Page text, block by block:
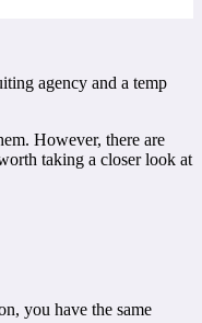
agency and a temp
However, there are
taking a closer look at
you have the same